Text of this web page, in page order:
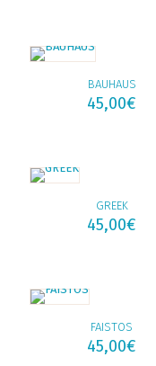
BAUHAUS
45,00€
GREEK
45,00€
FAISTOS
45,00€